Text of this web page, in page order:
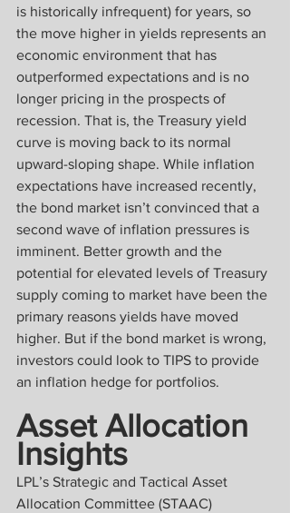
is historically infrequent) for years, so
the move higher in yields represents an
economic environment that has
outperformed expectations and is no
longer pricing in the prospects of
recession. That is, the Treasury yield
curve is moving back to its normal
upward-sloping shape. While inflation
expectations have increased recently,
the bond market isn’t convinced that a
second wave of inflation pressures is
imminent. Better growth and the
potential for elevated levels of Treasury
supply coming to market have been the
primary reasons yields have moved
higher. But if the bond market is wrong,
investors could look to TIPS to provide
an inflation hedge for portfolios.
Asset Allocation
Insights
LPL’s Strategic and Tactical Asset
Allocation Committee (STAAC)